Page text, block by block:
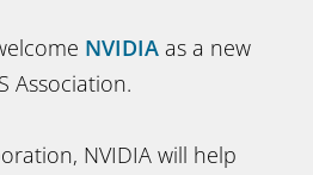
NVIDIA as a new
Association.
NVIDIA will help